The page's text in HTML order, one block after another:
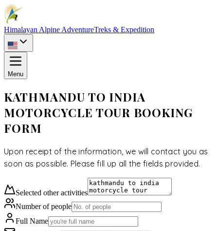
Himalayan Alpine AdventureTreks & Expedition
Menu
KATHMANDU TO INDIA
MOTORCYCLE TOUR BOOKING
FORM
Upon receipt of the information, we will contact you as
soon as possible. Please fill up all the fields provided.
Selected other activities
Number of people
Full Name